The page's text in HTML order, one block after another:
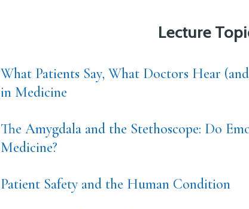
Lecture
What Patients Say, What Doctors Hear
in Medicine
The Amygdala and the Stethoscope: Do
Medicine?
Patient Safety and the Human Condition